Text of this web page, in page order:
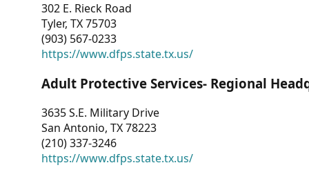
302 E. Rieck Road
Tyler, TX 75703
(903) 567-0233
https://www.dfps.state.tx.us/
Adult Protective Services- Regional
3635 S.E. Military Drive
San Antonio, TX 78223
(210) 337-3246
https://www.dfps.state.tx.us/